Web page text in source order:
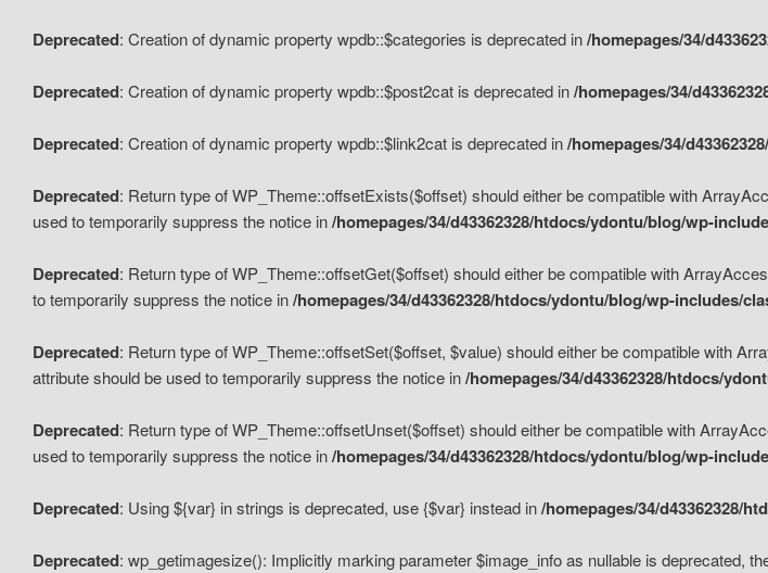
Deprecated: Creation of dynamic property wpdb::$categories is deprecated in/homepages/34/
Deprecated: Creation of dynamic property wpdb::$post2cat is deprecated in/homepages/34/
Deprecated: Creation of dynamic property wpdb::$link2cat is deprecated in/homepages/34/
Deprecated: Return type of WP_Theme::offsetExists($offset) should either be compatible with
used to temporarily suppress the notice in/homepages/34/d43362328/htdocs/ydontu/blog/wp-
Deprecated: Return type of WP_Theme::offsetGet($offset) should either be compatible with
to temporarily suppress the notice in/homepages/34/d43362328/htdocs/ydontu/blog/wp-includes/
Deprecated: Return type of WP_Theme::offsetSet($offset, $value) should either be compatible with
attribute should be used to temporarily suppress the notice in/homepages/34/d43362328/htdocs/
Deprecated: Return type of WP_Theme::offsetUnset($offset) should either be compatible with
used to temporarily suppress the notice in/homepages/34/d43362328/htdocs/ydontu/blog/wp-
Deprecated: Using ${var} in strings is deprecated, use {$var} instead in/homepages/34/d43362328/
Deprecated: wp_getimagesize(): Implicitly marking parameter $image_info as nullable is deprecated,